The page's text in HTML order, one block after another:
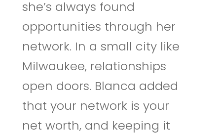
she’s always found
opportunities through her
network. In a small city like
Milwaukee, relationships
open doors. Blanca added
that your network is your
net worth, and keeping it